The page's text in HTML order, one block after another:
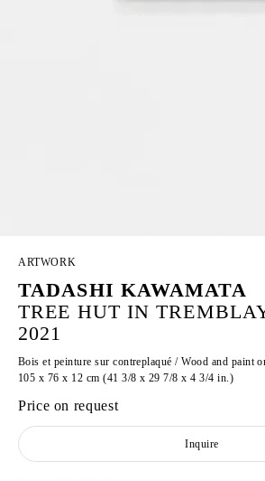
ARTWORK
TADASHI KAWAMATA
TREE HUT IN
2021
Bois et peinture sur contreplaqué / Wood and paint
105 x 76 x 12 cm (41 3/8 x 29 7/8 x 4 3/4 in.)
Price on request
Inquire